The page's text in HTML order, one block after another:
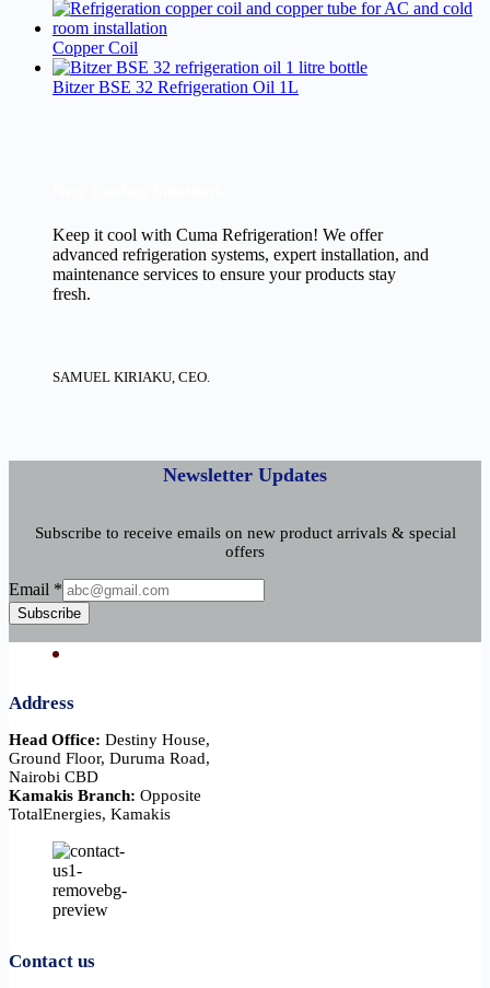
Copper Coil
Bitzer BSE 32 Refrigeration Oil 1L
Keep it cool with Cuma Refrigeration! We offer
advanced refrigeration systems, expert installation, and
maintenance services to ensure your products stay
fresh.
SAMUEL KIRIAKU, CEO.
Newsletter Updates
Subscribe to receive emails on new product arrivals & special
offers
Email
Email *
Subscribe
Address
Head Office: Destiny House,
Ground Floor, Duruma Road,
Nairobi CBD
Kamakis Branch: Opposite
TotalEnergies, Kamakis
Contact us